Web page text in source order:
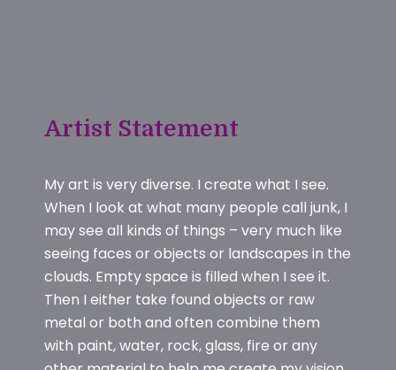
Artist Statement
My art is very diverse. I create what I see.
When I look at what many people call junk, I
may see all kinds of things – very much like
seeing faces or objects or landscapes in the
clouds. Empty space is filled when I see it.
Then I either take found objects or raw
metal or both and often combine them
with paint, water, rock, glass, fire or any